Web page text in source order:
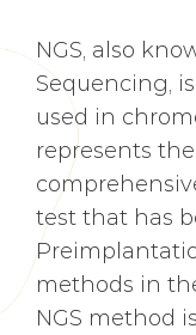
NGS, also
Sequencing,
used in
represents
test that has
methods in
NGS method